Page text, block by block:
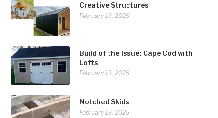
Creative Structures
February 19, 2025
Build of the Issue: Cape Cod with
Lofts
February 19, 2025
Notched Skids
February 19, 2025